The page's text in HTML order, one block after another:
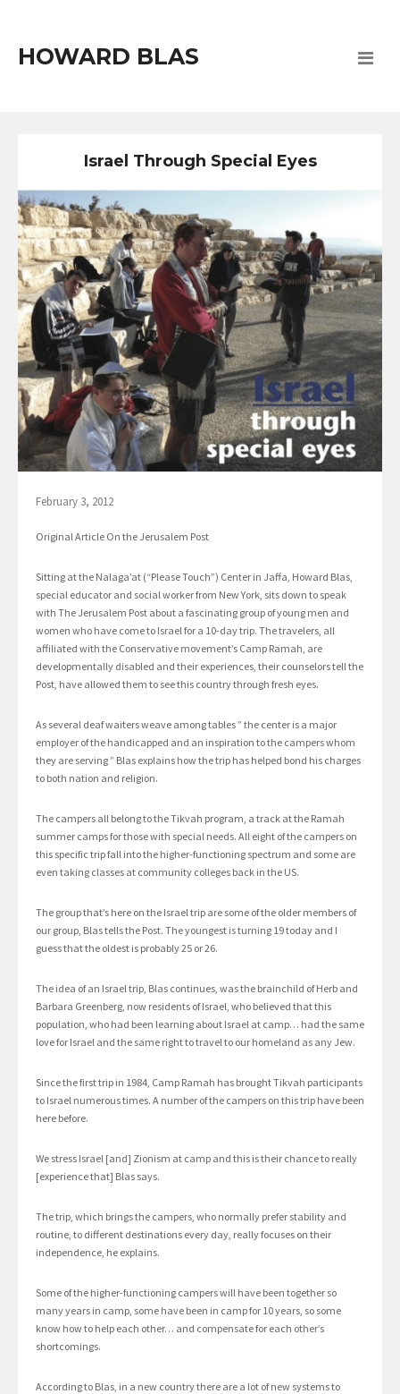
HOWARD BLAS
Israel Through Special Eyes
February 3, 2012
Original Article On the Jerusalem Post
Sitting at the Nalaga’at (“Please Touch”) Center in Jaffa, Howard Blas,
special educator and social worker from New York, sits down to speak
with The Jerusalem Post about a fascinating group of young men and
women who have come to Israel for a 10-day trip. The travelers, all
affiliated with the Conservative movement’s Camp Ramah, are
developmentally disabled and their experiences, their counselors tell the
Post, have allowed them to see this country through fresh eyes.
As several deaf waiters weave among tables ” the center is a major
employer of the handicapped and an inspiration to the campers whom
they are serving ” Blas explains how the trip has helped bond his charges
to both nation and religion.
The campers all belong to the Tikvah program, a track at the Ramah
summer camps for those with special needs. All eight of the campers on
this specific trip fall into the higher-functioning spectrum and some are
even taking classes at community colleges back in the US.
The group that’s here on the Israel trip are some of the older members of
our group, Blas tells the Post. The youngest is turning 19 today and I
guess that the oldest is probably 25 or 26.
The idea of an Israel trip, Blas continues, was the brainchild of Herb and
Barbara Greenberg, now residents of Israel, who believed that this
population, who had been learning about Israel at camp… had the same
love for Israel and the same right to travel to our homeland as any Jew.
Since the first trip in 1984, Camp Ramah has brought Tikvah participants
to Israel numerous times. A number of the campers on this trip have been
here before.
We stress Israel [and] Zionism at camp and this is their chance to really
[experience that] Blas says.
The trip, which brings the campers, who normally prefer stability and
routine, to different destinations every day, really focuses on their
independence, he explains.
Some of the higher-functioning campers will have been together so
many years in camp, some have been in camp for 10 years, so some
know how to help each other… and compensate for each other’s
shortcomings.
According to Blas, in a new country there are a lot of new systems to